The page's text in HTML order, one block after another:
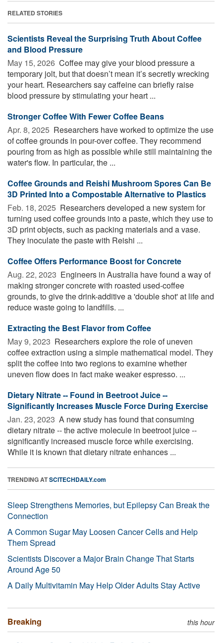
RELATED STORIES
Scientists Reveal the Surprising Truth About Coffee
and Blood Pressure
May 15, 2026  Coffee may give your blood pressure a
temporary jolt, but that doesn’t mean it’s secretly wrecking
your heart. Researchers say caffeine can briefly raise
blood pressure by stimulating your heart ...
Stronger Coffee With Fewer Coffee Beans
Apr. 8, 2025  Researchers have worked to optimize the use
of coffee grounds in pour-over coffee. They recommend
pouring from as high as possible while still maintaining the
water's flow. In particular, the ...
Coffee Grounds and Reishi Mushroom Spores Can Be
3D Printed Into a Compostable Alternative to Plastics
Feb. 18, 2025  Researchers developed a new system for
turning used coffee grounds into a paste, which they use to
3D print objects, such as packing materials and a vase.
They inoculate the paste with Reishi ...
Coffee Offers Performance Boost for Concrete
Aug. 22, 2023  Engineers in Australia have found a way of
making stronger concrete with roasted used-coffee
grounds, to give the drink-additive a 'double shot' at life and
reduce waste going to landfills. ...
Extracting the Best Flavor from Coffee
May 9, 2023  Researchers explore the role of uneven
coffee extraction using a simple mathematical model. They
split the coffee into two regions to examine whether
uneven flow does in fact make weaker espresso. ...
Dietary Nitrate -- Found in Beetroot Juice --
Significantly Increases Muscle Force During Exercise
Jan. 23, 2023  A new study has found that consuming
dietary nitrate -- the active molecule in beetroot juice --
significantly increased muscle force while exercising.
While it is known that dietary nitrate enhances ...
TRENDING ATSCITECHDAILY.com
Sleep Strengthens Memories, but Epilepsy Can Break the
Connection
A Common Sugar May Loosen Cancer Cells and Help
Them Spread
Scientists Discover a Major Brain Change That Starts
Around Age 50
A Daily Multivitamin May Help Older Adults Stay Active
Breaking this hour